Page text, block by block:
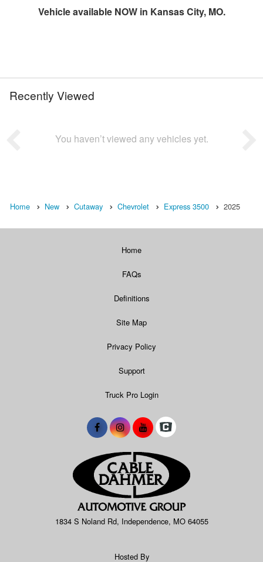
Vehicle available NOW in Kansas City, MO.
Recently Viewed
You haven’t viewed any vehicles yet.
Home New Cutaway Chevrolet Express 3500 2025
Home
FAQs
Definitions
Site Map
Privacy Policy
Support
Truck Pro Login
1834 S Noland Rd, Independence, MO 64055
Hosted By